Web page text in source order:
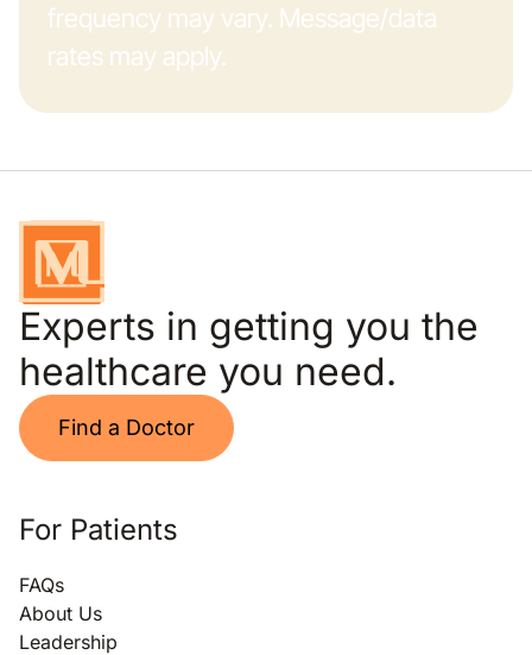
frequency may vary. Message/data
rates may apply.
Experts in getting you the
healthcare you need.
Find a Doctor
For Patients
FAQs
About Us
Leadership